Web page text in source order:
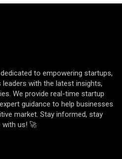
to empowering startups,
with the latest insights,
We provide real-time startup
guidance to help businesses
market. Stay informed, stay
with us! 🚀